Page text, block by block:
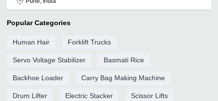
Popular Categories
Human Hair Forklift Trucks
Servo Voltage Stabilizer Basmati Rice
Backhoe Loader Carry Bag Making Machine
Drum Lifter Electric Stacker Scissor Lifts